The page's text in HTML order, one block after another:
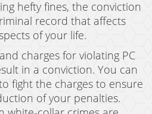
hefty fines, the conviction
record that affects
of your life.
charges for violating PC
in a conviction. You can
fight the charges to ensure
of your penalties.